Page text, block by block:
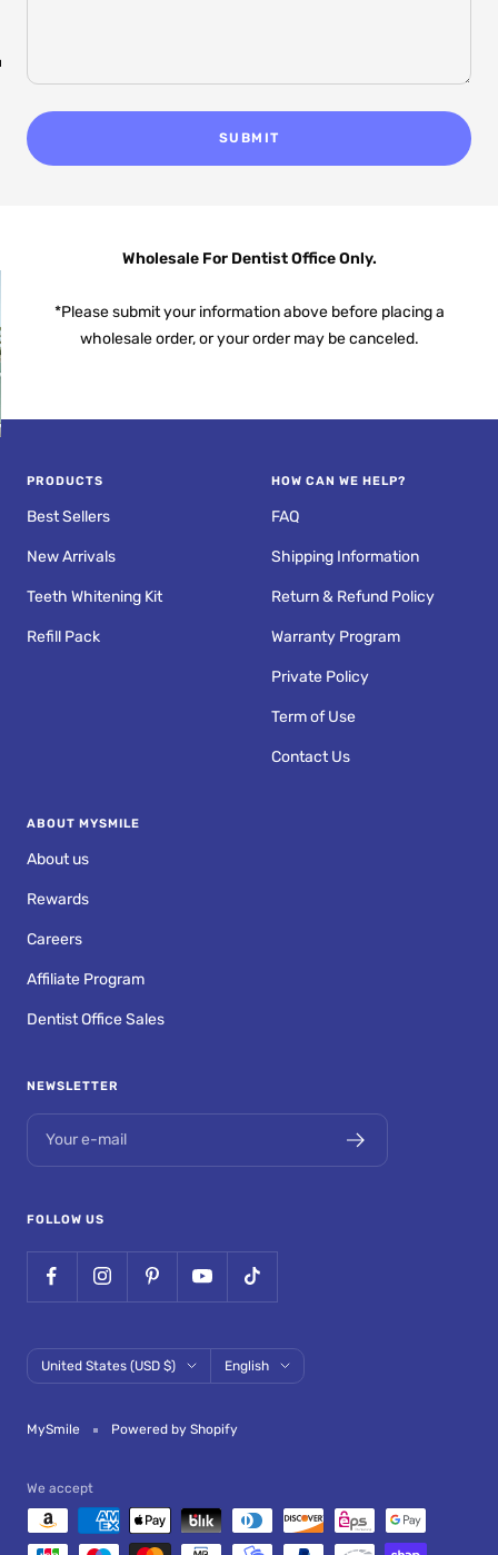
Anywhere
ULTRASONIC
SUBMIT
Wholesale For Dentist Office Only.
*Please submit your information above before placing a
wholesale order, or your order may be canceled.
PRODUCTS
Best Sellers
New Arrivals
Teeth Whitening Kit
Refill Pack
HOW CAN WE HELP?
FAQ
Shipping Information
Return & Refund Policy
Warranty Program
Private Policy
Term of Use
Contact Us
ABOUT MYSMILE
About us
Rewards
Careers
Affiliate Program
Dentist Office Sales
NEWSLETTER
Your e-mail
FOLLOW US
Country/region
United States (USD $) Language
English
MySmile Powered by Shopify
We accept